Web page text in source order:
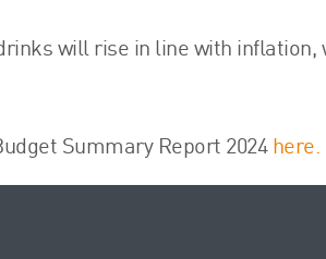
will rise in line with
Summary Report 2024 here.